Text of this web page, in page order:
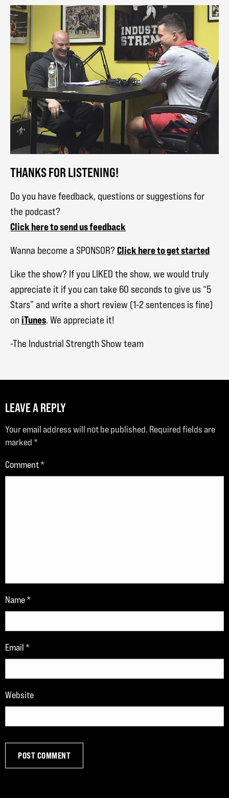
THANKS FOR LISTENING!
Do you have feedback, questions or suggestions for
the podcast?
Click here to send us feedback
Wanna become a SPONSOR? Click here to get started
Like the show? If you LIKED the show, we would truly
appreciate it if you can take 60 seconds to give us “5
Stars” and write a short review (1-2 sentences is fine)
on iTunes. We appreciate it!
-The Industrial Strength Show team
LEAVE A REPLY
Your email address will not be published. Required fields are
marked*
Comment*
Name*
Email*
Website